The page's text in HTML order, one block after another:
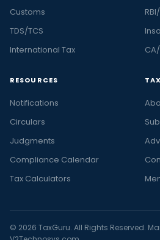
Customs
TDS/TCS
International Tax
RESOURCES
Notifications
Circulars
Judgments
Compliance Calendar
Tax Calculators
© 2026 TaxGuru. All Rights Reserved.